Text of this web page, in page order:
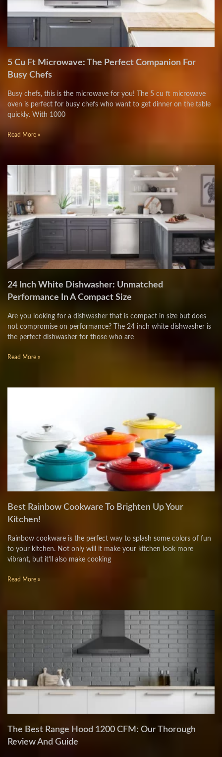
5 Cu Ft Microwave: The Perfect Companion For
Busy Chefs
Busy chefs, this is the microwave for you! The 5 cu ft microwave
oven is perfect for busy chefs who want to get dinner on the table
quickly. With 1000
Read More »
24 Inch White Dishwasher: Unmatched
Performance In A Compact Size
Are you looking for a dishwasher that is compact in size but does
not compromise on performance? The 24 inch white dishwasher is
the perfect dishwasher for those who are
Read More »
Best Rainbow Cookware To Brighten Up Your
Kitchen!
Rainbow cookware is the perfect way to splash some colors of fun
to your kitchen. Not only will it make your kitchen look more
vibrant, but it’ll also make cooking
Read More »
The Best Range Hood 1200 CFM: Our Thorough
Review And Guide